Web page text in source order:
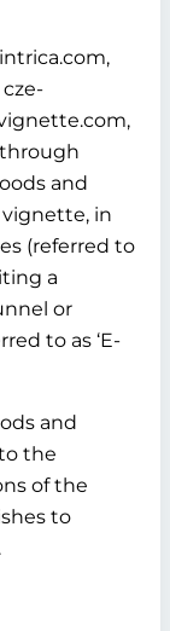
and
vignette, in
(referred to
a
or
to as ‘E-
and
the
of the
to